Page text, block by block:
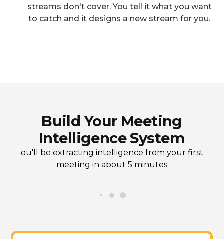
streams don't cover. You tell it what you want
to catch and it designs a new stream for you.
Build Your Meeting
Intelligence System
ou'll be extracting intelligence from your first
meeting in about 5 minutes